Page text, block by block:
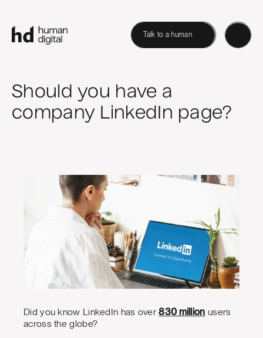
Talk to a human
Should you have a
company LinkedIn page?
Did you know LinkedIn has over830 million users
across the globe?